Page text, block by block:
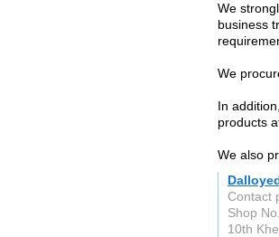
We
business
We
In
products
We also
Contact
Shop
10th